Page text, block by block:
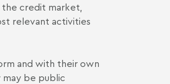
credit market,
relevant activities
and with their own
may be public